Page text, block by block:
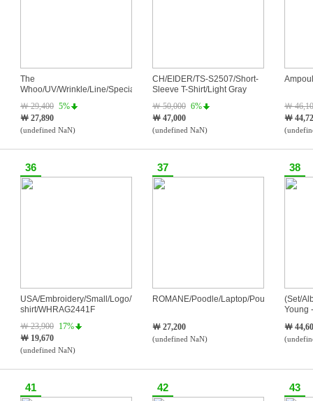
The
Whoo/UV/Wrinkle/Line/Special
￦ 29,400 5%
￦ 27,890
(undefined NaN)
CH/EIDER/TS-S2507/Short-
Sleeve T-Shirt/Light Gray
￦ 50,000 6%
￦ 47,000
(undefined NaN)
￦
￦
36
USA/Embroidery/Small/Logo/T-
shirt/WHRAG2441F
￦ 23,900 17%
￦ 19,670
(undefined NaN)
37
ROMANE/Poodle/Laptop/Pouches/Navy
￦ 27,200
(undefined NaN)
38
(Set/
Young
￦
41 42 43